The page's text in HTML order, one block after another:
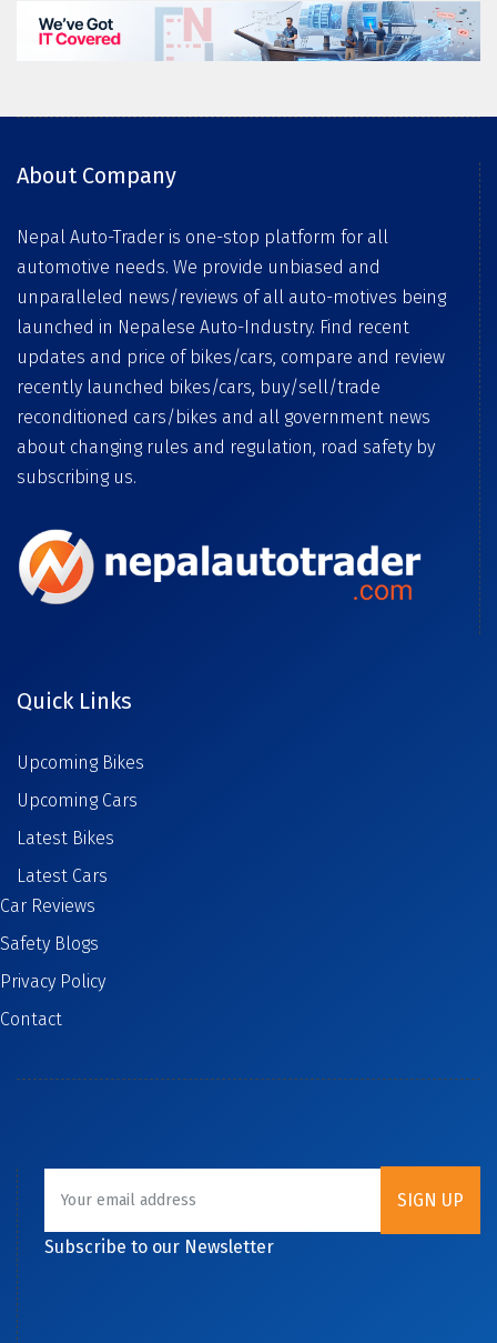
About Company
Nepal Auto-Trader is one-stop platform for all
automotive needs. We provide unbiased and
unparalleled news/reviews of all auto-motives being
launched in Nepalese Auto-Industry. Find recent
updates and price of bikes/cars, compare and review
recently launched bikes/cars, buy/sell/trade
reconditioned cars/bikes and all government news
about changing rules and regulation, road safety by
subscribing us.
Quick Links
Upcoming Bikes
Upcoming Cars
Latest Bikes
Latest Cars
Car Reviews
Safety Blogs
Privacy Policy
Contact
Subscribe to our Newsletter